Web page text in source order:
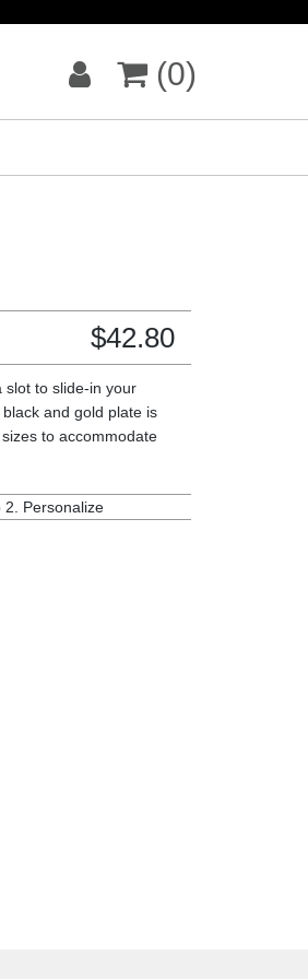
(0)
$42.80
slot to slide-in your
and gold plate is
to accommodate
2. Personalize